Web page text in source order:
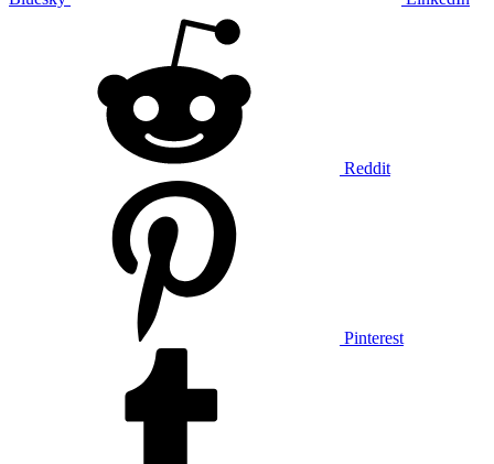
Reddit
Pinterest